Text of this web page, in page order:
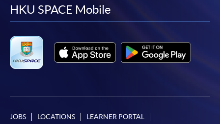
facebook
youtube
linkedin
HKU SPACE Mobile
JOBS LOCATIONS LEARNER PORTAL